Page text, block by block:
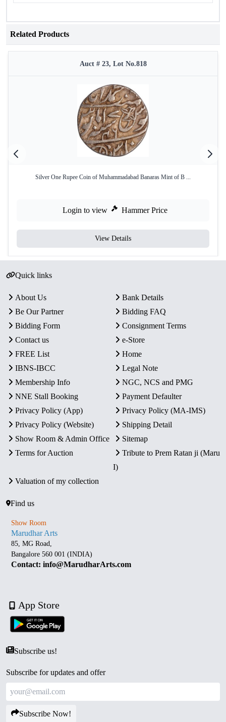
Related Products
Auct # 23, Lot No.818
Silver One Rupee Coin of Muhammadabad Banaras Mint of B ...
Login to view Hammer Price
View Details
Quick links
About Us
Bank Details
Be Our Partner
Bidding FAQ
Bidding Form
Consignment Terms
Contact us
e-Store
FREE List
Home
IBNS-IBCC
Legal Note
Membership Info
NGC, NCS and PMG
NNE Stall Booking
Payment Defaulter
Privacy Policy (App)
Privacy Policy (MA-IMS)
Privacy Policy (Website)
Shipping Detail
Show Room & Admin Office
Sitemap
Terms for Auction
Tribute to Prem Ratan ji (Maru
I)
Valuation of my collection
Find us
Show Room
Marudhar Arts
85, MG Road,
Bangalore 560 001 (INDIA)
Contact: info@MarudharArts.com
App Store
Subscribe us!
Subscribe for updates and offer
Subscribe Now!